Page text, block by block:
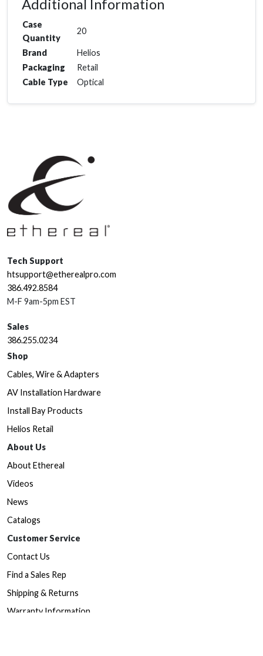
Additional Information
Case
Quantity
20
Brand
Helios
Packaging
Retail
Cable Type
Optical
Tech Support
htsupport@etherealpro.com
386.492.8584
M-F 9am-5pm EST
Sales
386.255.0234
Shop
Cables, Wire & Adapters
AV Installation Hardware
Install Bay Products
Helios Retail
About Us
About Ethereal
Videos
News
Catalogs
Customer Service
Contact Us
Find a Sales Rep
Shipping & Returns
Warranty Information